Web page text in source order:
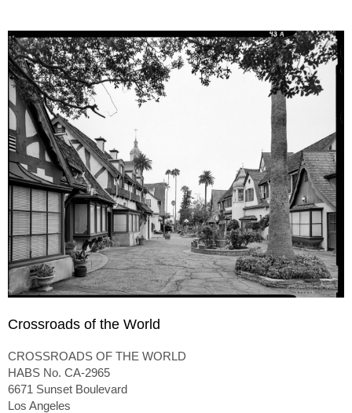
Crossroads of the World
CROSSROADS OF THE WORLD
HABS No. CA-2965
6671 Sunset Boulevard
Los Angeles